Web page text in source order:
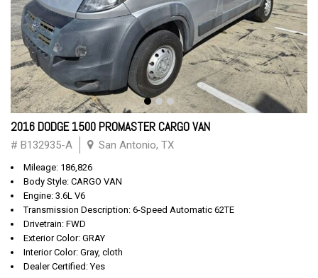
2016 DODGE 1500 PROMASTER CARGO VAN
# B132935-A San Antonio, TX
Mileage: 186,826
Body Style: CARGO VAN
Engine: 3.6L V6
Transmission Description: 6-Speed Automatic 62TE
Drivetrain: FWD
Exterior Color: GRAY
Interior Color: Gray, cloth
Dealer Certified: Yes